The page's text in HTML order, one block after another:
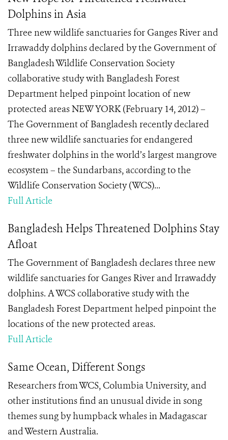
Dolphins in Asia
Three new wildlife sanctuaries for Ganges River and
Irrawaddy dolphins declared by the Government of
Bangladesh Wildlife Conservation Society
collaborative study with Bangladesh Forest
Department helped pinpoint location of new
protected areas NEW YORK (February 14, 2012) –
The Government of Bangladesh recently declared
three new wildlife sanctuaries for endangered
freshwater dolphins in the world’s largest mangrove
ecosystem – the Sundarbans, according to the
Wildlife Conservation Society (WCS)...
Full Article
Bangladesh Helps Threatened Dolphins Stay
Afloat
The Government of Bangladesh declares three new
wildlife sanctuaries for Ganges River and Irrawaddy
dolphins. A WCS collaborative study with the
Bangladesh Forest Department helped pinpoint the
locations of the new protected areas.
Full Article
Same Ocean, Different Songs
Researchers from WCS, Columbia University, and
other institutions find an unusual divide in song
themes sung by humpback whales in Madagascar
and Western Australia.